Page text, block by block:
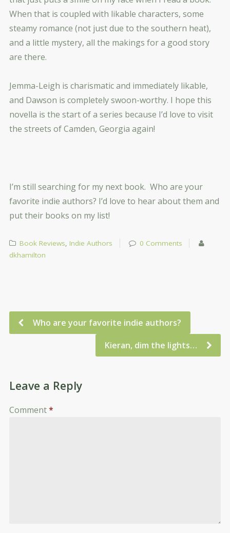
When that is coupled with likable characters, some
steamy romance (not just due to the southern heat),
and a little mystery, all the makings for a good story
are there.
Jemma-Leigh is charismatic and immediately likable,
and Dawson is completely swoon-worthy. I hope this
novella is the start of a series because I’d love to visit
the streets of Camden, Georgia again!
I’m still searching for my next book. Who are your
favorite indie authors? I’d love to hear about them and
put their books on my list!
Book Reviews Indie Authors
0 Comments
dkhamilton
Who are your favorite indie authors?
Kieran, dim the lights…
Leave a Reply
Comment*